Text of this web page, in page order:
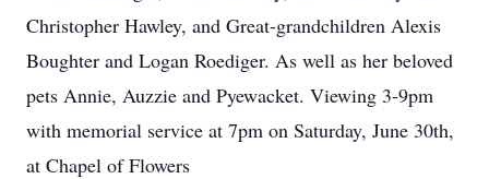
Christopher Hawley, and Great-grandchildren Alexis
Boughter and Logan Roediger. As well as her beloved
pets Annie, Auzzie and Pyewacket. Viewing 3-9pm
with memorial service at 7pm on Saturday, June 30th,
at Chapel of Flowers